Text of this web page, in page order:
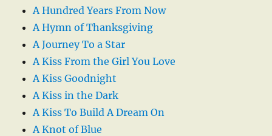
A Hundred Years From Now
A Hymn of Thanksgiving
A Journey To a Star
A Kiss From the Girl You Love
A Kiss Goodnight
A Kiss in the Dark
A Kiss To Build A Dream On
A Knot of Blue